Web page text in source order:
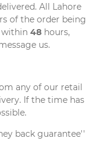
All Lahore
of the order being
within 48 hours,
us.
any of our retail
If the time has
back guarantee''